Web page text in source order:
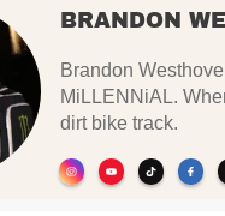
BRANDON
Brandon
MiLLENNiAL.
dirt bike track.